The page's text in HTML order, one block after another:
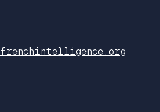
frenchintelligence.org